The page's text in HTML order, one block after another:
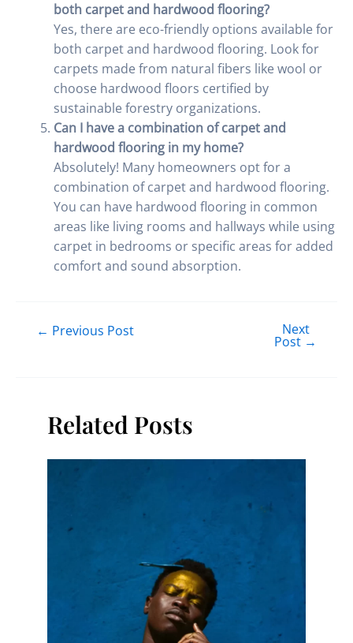
both carpet and hardwood flooring?
Yes, there are eco-friendly options available for
both carpet and hardwood flooring. Look for
carpets made from natural fibers like wool or
choose hardwood floors certified by
sustainable forestry organizations.
Can I have a combination of carpet and
hardwood flooring in my home?
Absolutely! Many homeowners opt for a
combination of carpet and hardwood flooring.
You can have hardwood flooring in common
areas like living rooms and hallways while using
carpet in bedrooms or specific areas for added
comfort and sound absorption.
← Previous Post Next
Post →
Related Posts